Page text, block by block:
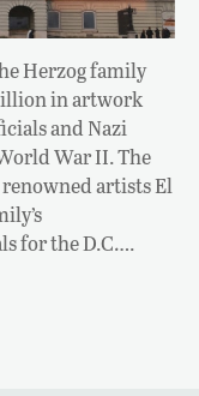
Herzog family
in artwork
and Nazi
War II. The
artists El
for the D.C….